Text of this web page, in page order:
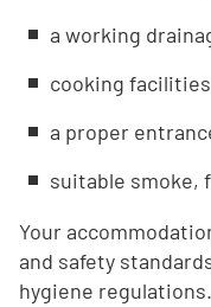
a working
cooking
a proper
suitable smoke,
Your
and safety
hygiene regulations.